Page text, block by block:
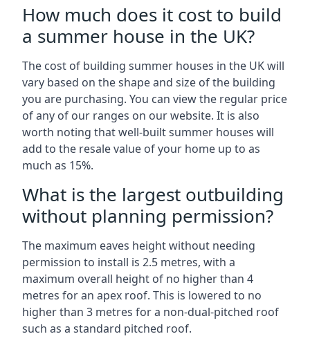
How much does it cost to build
a summer house in the UK?
The cost of building summer houses in the UK will
vary based on the shape and size of the building
you are purchasing. You can view the regular price
of any of our ranges on our website. It is also
worth noting that well-built summer houses will
add to the resale value of your home up to as
much as 15%.
What is the largest outbuilding
without planning permission?
The maximum eaves height without needing
permission to install is 2.5 metres, with a
maximum overall height of no higher than 4
metres for an apex roof. This is lowered to no
higher than 3 metres for a non-dual-pitched roof
such as a standard pitched roof.